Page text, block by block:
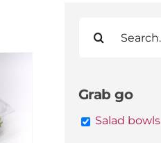
Grab go
Salad bowls